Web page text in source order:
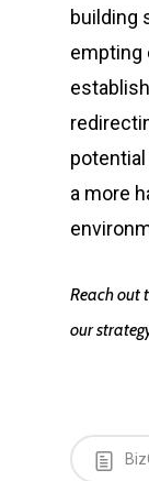
building
empting
a more
Reach out
our